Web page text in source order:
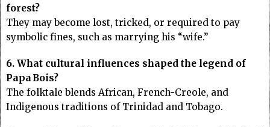
forest?
They may become lost, tricked, or required to pay
symbolic fines, such as marrying his “wife.”
6. What cultural influences shaped the legend of
Papa Bois?
The folktale blends African, French-Creole, and
Indigenous traditions of Trinidad and Tobago.